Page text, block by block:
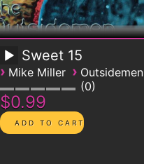
Sweet 15
› Mike Miller › Outsidemen
0
$0.99